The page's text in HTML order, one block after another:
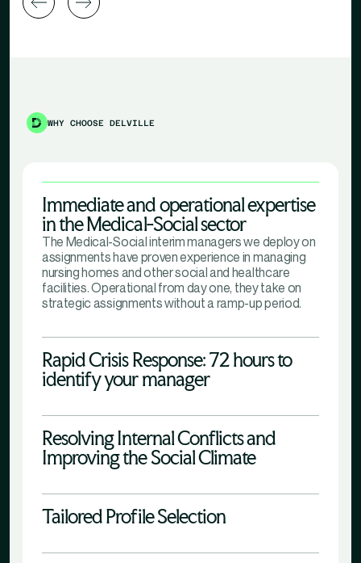
WHY CHOOSE DELVILLE
Immediate and operational expertise
in the Medical-Social sector
The Medical-Social interim managers we deploy on
assignments have proven experience in managing
nursing homes and other social and healthcare
facilities. Operational from day one, they take on
strategic assignments without a ramp-up period.
Rapid Crisis Response: 72 hours to
identify your manager
Resolving Internal Conflicts and
Improving the Social Climate
Tailored Profile Selection